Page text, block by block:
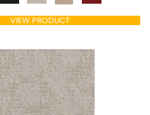
VIEW PRODUCT